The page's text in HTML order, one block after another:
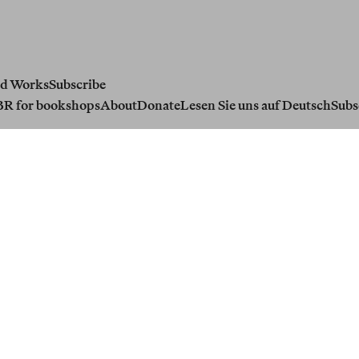
WorksSubscribe
for bookshopsAboutDonateLesen Sie uns auf Deutsch